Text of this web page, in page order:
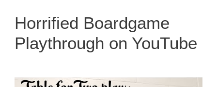
Horrified Boardgame
Playthrough on YouTube